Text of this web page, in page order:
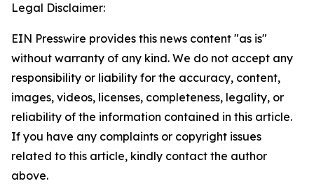
Legal Disclaimer:
EIN Presswire provides this news content "as is"
without warranty of any kind. We do not accept any
responsibility or liability for the accuracy, content,
images, videos, licenses, completeness, legality, or
reliability of the information contained in this article.
If you have any complaints or copyright issues
related to this article, kindly contact the author
above.